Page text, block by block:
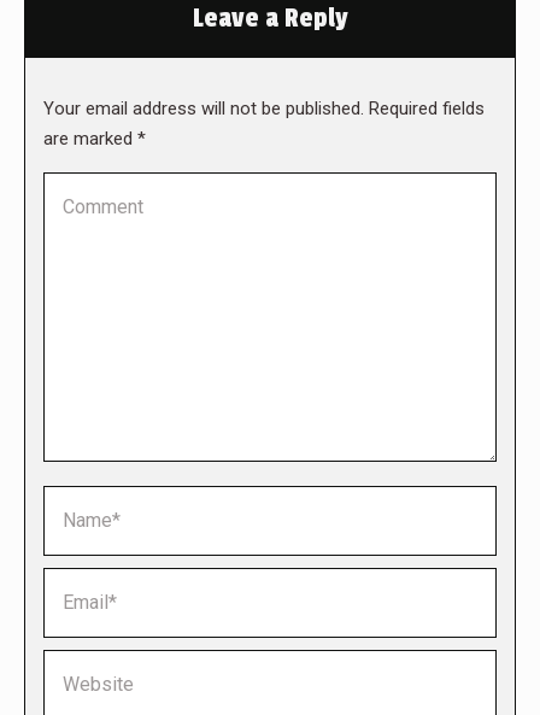
Leave a Reply
Your email address will not be published. Required fields
are marked *